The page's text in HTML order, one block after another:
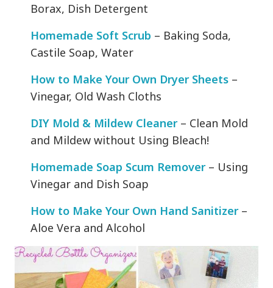
Borax, Dish Detergent
Homemade Soft Scrub – Baking Soda,
Castile Soap, Water
How to Make Your Own Dryer Sheets –
Vinegar, Old Wash Cloths
DIY Mold & Mildew Cleaner– Clean Mold
and Mildew without Using Bleach!
Homemade Soap Scum Remover– Using
Vinegar and Dish Soap
How to Make Your Own Hand Sanitizer–
Aloe Vera and Alcohol